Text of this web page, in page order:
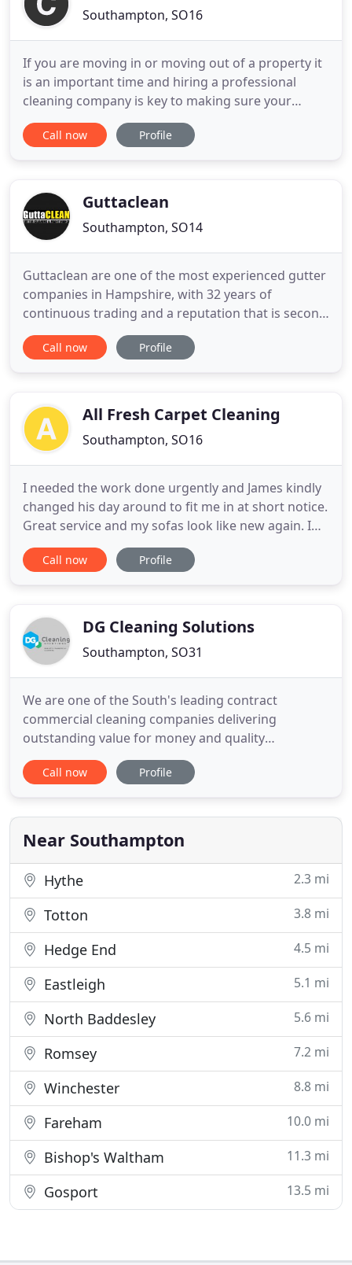
Southampton, SO16
If you are moving in or moving out of a property it
is an important time and hiring a professional
cleaning company is key to making sure your
deposit is returned and the property is bought
back to a good state of appearance. Whether you
estate agent
Call now Profile
Guttaclean
Southampton, SO14
Guttaclean are one of the most experienced gutter
companies in Hampshire, with 32 years of
continuous trading and a reputation that is second
to none. We have been repairing, cleaning and
replacing gutters on people's homes and
has always been well-valued across
Call now Profile
All Fresh Carpet Cleaning
Southampton, SO16
I needed the work done urgently and James kindly
changed his day around to fit me in at short notice.
Great service and my sofas look like new again. I
knew I was going to get a top class service because
you are so passionate about your work. I'll try to
Call now Profile
DG Cleaning Solutions
Southampton, SO31
We are one of the South's leading contract
commercial cleaning companies delivering
outstanding value for money and quality
commercial cleaning services. We currently provide
contract cleaning services throughout Hampshire,
deliver our commercial contract cleaning services
to the highest standards
Call now Profile
Near Southampton
Hythe 2.3 mi
Totton 3.8 mi
Hedge End 4.5 mi
Eastleigh 5.1 mi
North Baddesley 5.6 mi
Romsey 7.2 mi
Winchester 8.8 mi
Fareham 10.0 mi
Bishop's Waltham 11.3 mi
Gosport 13.5 mi